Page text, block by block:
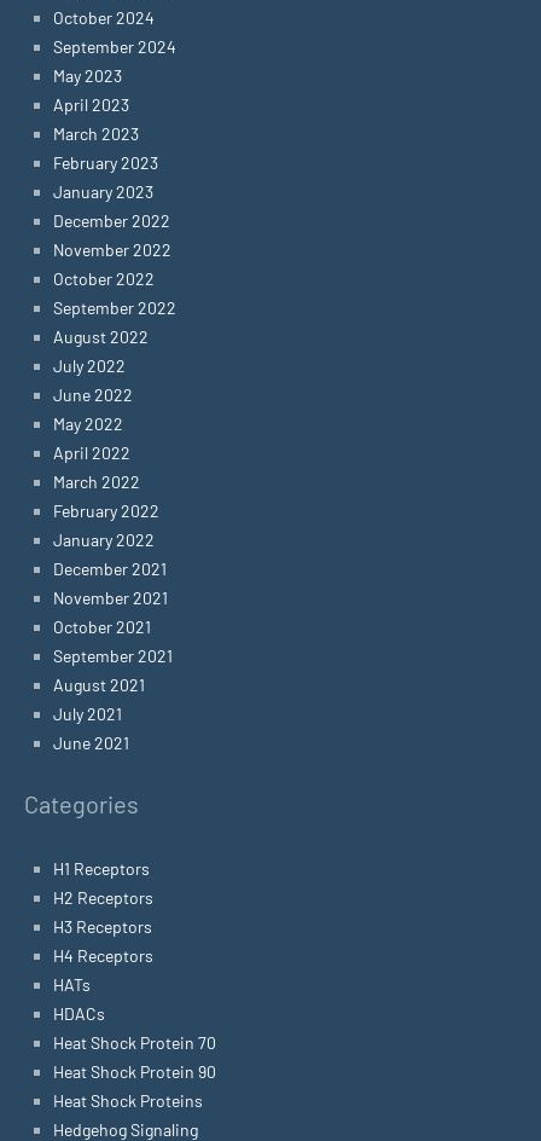
October 2024
September 2024
May 2023
April 2023
March 2023
February 2023
January 2023
December 2022
November 2022
October 2022
September 2022
August 2022
July 2022
June 2022
May 2022
April 2022
March 2022
February 2022
January 2022
December 2021
November 2021
October 2021
September 2021
August 2021
July 2021
June 2021
Categories
H1 Receptors
H2 Receptors
H3 Receptors
H4 Receptors
HATs
HDACs
Heat Shock Protein 70
Heat Shock Protein 90
Heat Shock Proteins
Hedgehog Signaling